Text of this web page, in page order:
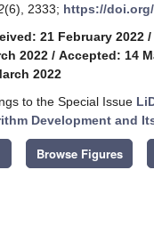
(6), 2333; https://doi.org/
21 February 2022 /
2022 / Accepted: 14
2022
to the Special Issue
Development and
Browse Figures